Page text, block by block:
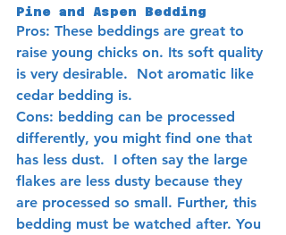
Pine and Aspen Bedding
Pros: These beddings are great to
raise young chicks on. Its soft quality
is very desirable.  Not aromatic like
cedar bedding is.
Cons: bedding can be processed
differently, you might find one that
has less dust.  I often say the large
flakes are less dusty because they
are processed so small. Further, this
bedding must be watched after. You